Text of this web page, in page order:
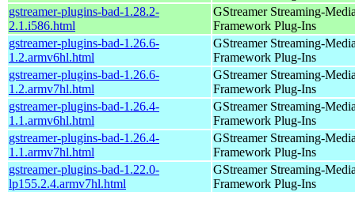
gstreamer-plugins-bad-1.28.2-
2.1.i586.html
GStreamer Streaming-
Framework Plug-Ins
gstreamer-plugins-bad-1.26.6-
1.2.armv6hl.html
GStreamer Streaming-
Framework Plug-Ins
gstreamer-plugins-bad-1.26.6-
1.2.armv7hl.html
GStreamer Streaming-
Framework Plug-Ins
gstreamer-plugins-bad-1.26.4-
1.1.armv6hl.html
GStreamer Streaming-
Framework Plug-Ins
gstreamer-plugins-bad-1.26.4-
1.1.armv7hl.html
GStreamer Streaming-
Framework Plug-Ins
gstreamer-plugins-bad-1.22.0-
lp155.2.4.armv7hl.html
GStreamer Streaming-
Framework Plug-Ins